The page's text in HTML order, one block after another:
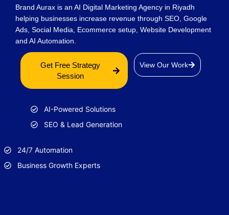
Brand Aurax is an AI Digital Marketing Agency in Riyadh
helping businesses increase revenue through SEO, Google
Ads, Social Media, Ecommerce setup, Website Development
and AI Automation.
Get Free Strategy
Session
View Our Work
AI-Powered Solutions
SEO & Lead Generation
24/7 Automation
Business Growth Experts